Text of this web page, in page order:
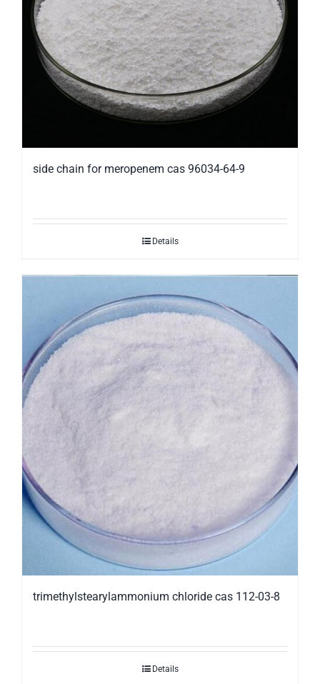
side chain for meropenem cas 96034-64-9
Details
trimethylstearylammonium chloride cas 112-03-8
Details